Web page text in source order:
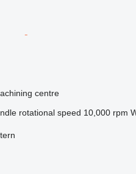
centre
rotational speed 10,000 rpm